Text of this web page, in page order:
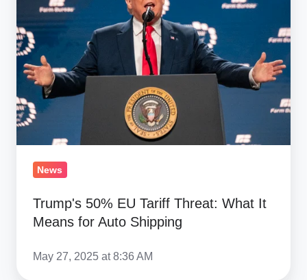
Tariff
Threat:
What
Means
for
Auto
Shipping
News
Trump's 50% EU Tariff Threat: What It
Means for Auto Shipping
May 27, 2025 at 8:36 AM